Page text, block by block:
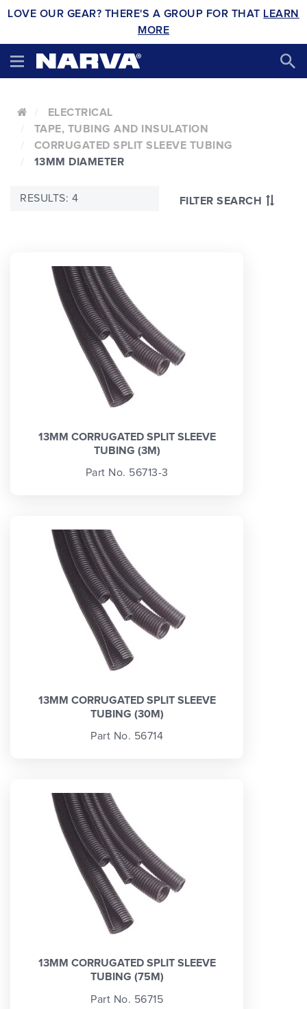
LOVE OUR GEAR? THERE'S A GROUP FOR THAT LEARN
MORE
ELECTRICAL
TAPE, TUBING AND INSULATION
CORRUGATED SPLIT SLEEVE TUBING
13MM DIAMETER
FILTER SEARCH
RESULTS: 4
13MM CORRUGATED SPLIT SLEEVE
TUBING (3M)
Part No. 56713-3
13MM CORRUGATED SPLIT SLEEVE
TUBING (30M)
Part No. 56714
13MM CORRUGATED SPLIT SLEEVE
TUBING (75M)
Part No. 56715